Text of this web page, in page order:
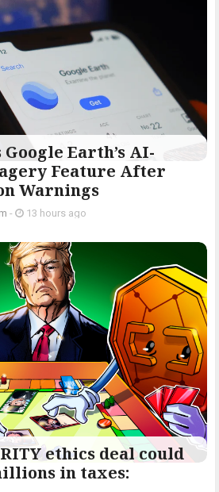
Earth’s AI-
Feature After
Warnings
- 13 hours ago
ethics deal could
in taxes: